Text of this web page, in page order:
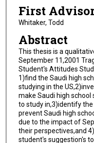
First
Whitaker, Todd
Abstract
This thesis is a
September 11,2001
Student's Attitudes
1)find the Saudi high
studying in the
make Saudi high
to study in,3)identify
prevent Saudi high
due to the impact of
their perspectives,and
student's suggestion's